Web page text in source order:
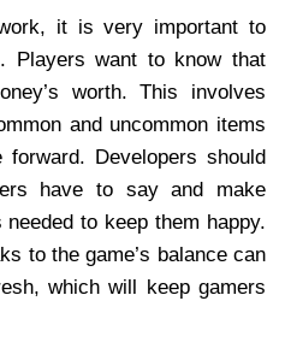
it is very important to
Players want to know that
worth. This involves
and uncommon items
Developers should
have to say and make
to keep them happy.
to the game’s balance can
which will keep gamers